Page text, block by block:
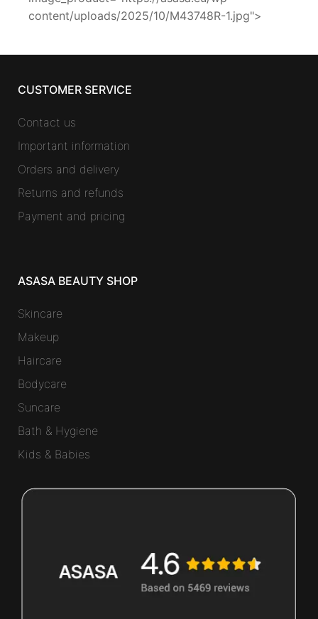
content/uploads/2025/10/M43748R-1.jpg">
CUSTOMER SERVICE
Contact us
Important information
Orders and delivery
Returns and refunds
Payment and pricing
ASASA BEAUTY SHOP
Skincare
Makeup
Haircare
Bodycare
Suncare
Bath & Hygiene
Kids & Babies